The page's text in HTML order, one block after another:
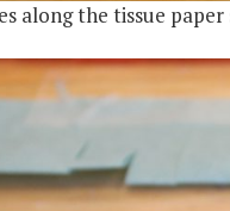
along the tissue